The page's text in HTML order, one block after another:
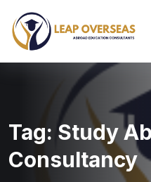
Skip to content
Tag: Study
Consultancy